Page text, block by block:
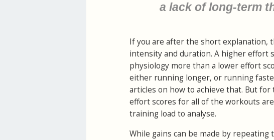
a lack of long-term
If you are after the short explanation,
intensity and duration. A higher effort
physiology more than a lower effort
either running longer, or running
articles on how to achieve that. But
effort scores for all of the workouts
training load to analyse.
While gains can be made by